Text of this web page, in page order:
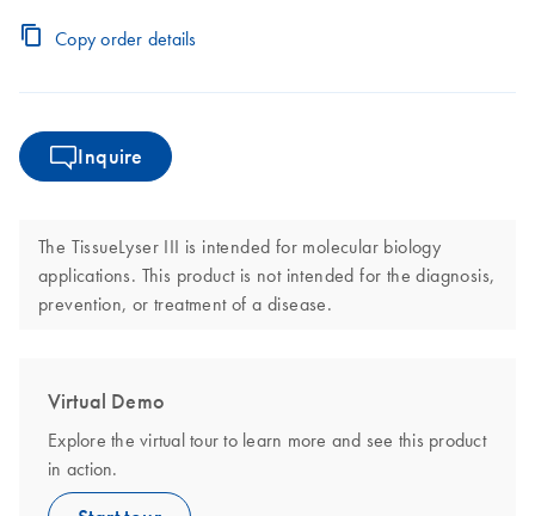
Copy order details
Inquire
The TissueLyser III is intended for molecular biology
applications. This product is not intended for the diagnosis,
prevention, or treatment of a disease.
Virtual Demo
Explore the virtual tour to learn more and see this product
in action.